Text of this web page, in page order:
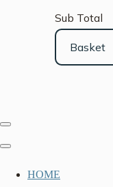
Sub Total
Basket
HOME